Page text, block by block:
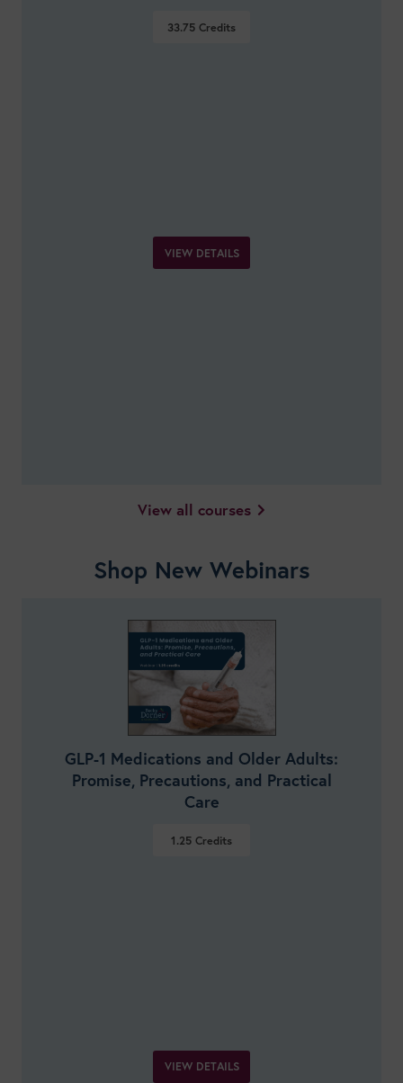
33.75 Credits
VIEW DETAILS
View all courses
Shop New Webinars
GLP-1 Medications and Older Adults:
Promise, Precautions, and Practical
Care
1.25 Credits
VIEW DETAILS